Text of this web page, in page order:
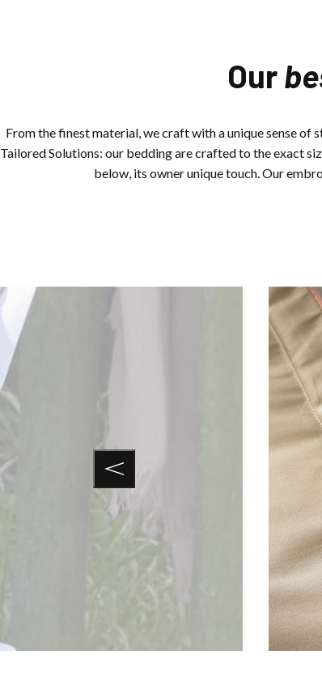
Our
From the finest material, we craft with a unique sense
Tailored Solutions: our bedding are crafted to the exact
below, its owner unique touch. Our